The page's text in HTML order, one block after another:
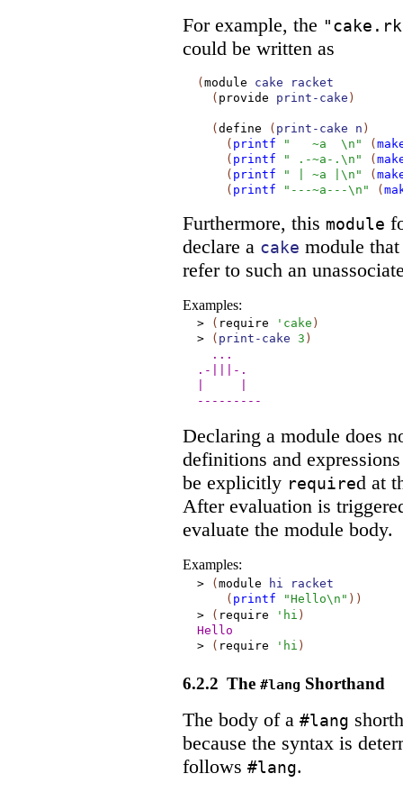
For example, the
could be written as
( module cake
racket
( provide print-cake )
( define ( print-cake n )
( printf " ~a \n" (
( printf " .-~a-.\n" (
( printf " | ~a |\n" (
( printf "---~a---\n" (
Furthermore, this module
declare a cake module
refer to such an
Examples:
> ( require ' cake )
>
( print-cake 3 )
...
.-|||-.
---------
Declaring a module does
definitions and
be explicitly required at
After evaluation is
evaluate the module body.
Examples:
> ( module hi
racket
( printf "Hello\n" ) )
>
( require ' hi )
Hello
>
( require ' hi )
6.2.2 The #lang Shorthand
The body of a #lang
because the syntax is
follows #lang.